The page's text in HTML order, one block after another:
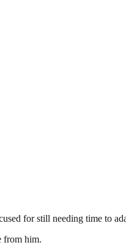
for still needing time to
from him.